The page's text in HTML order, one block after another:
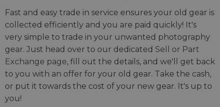
Fast and easy trade in service ensures your old gear is
collected efficiently and you are paid quickly! It's
very simple to trade in your unwanted photography
gear. Just head over to our dedicated Sell or Part
Exchange page, fill out the details, and we'll get back
to you with an offer for your old gear. Take the cash,
or put it towards the cost of your new gear. It's up to
you!